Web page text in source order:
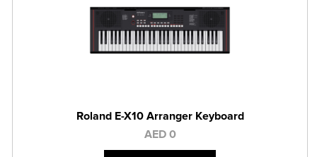
Roland E-X10 Arranger Keyboard
AED 0